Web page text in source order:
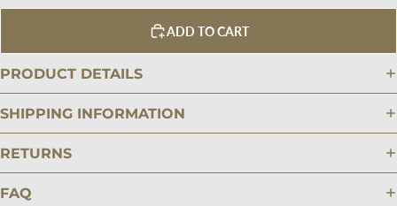
ADD TO CART
PRODUCT DETAILS
SHIPPING INFORMATION
RETURNS
FAQ